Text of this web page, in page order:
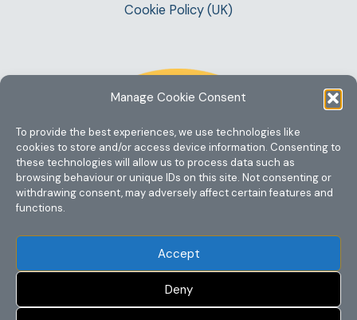
Manage Cookie Consent
To provide the best experiences, we use technologies like
cookies to store and/or access device information. Consenting to
these technologies will allow us to process data such as
browsing behaviour or unique IDs on this site. Not consenting or
withdrawing consent, may adversely affect certain features and
functions.
Accept
Deny
Cookie Policy (UK)